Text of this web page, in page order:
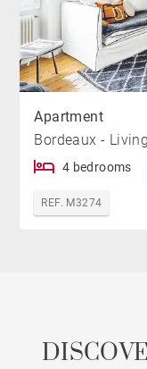
Apartment
Bordeaux -
4 bedrooms
REF. M3274